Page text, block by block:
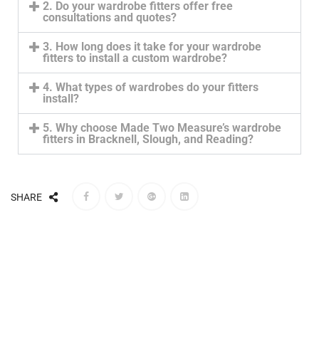
2. Do your wardrobe fitters offer free
consultations and quotes?
3. How long does it take for your wardrobe
fitters to install a custom wardrobe?
4. What types of wardrobes do your fitters
install?
5. Why choose Made Two Measure’s wardrobe
fitters in Bracknell, Slough, and Reading?
SHARE